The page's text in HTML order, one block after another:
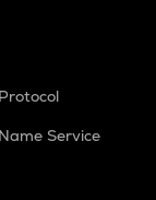
Service